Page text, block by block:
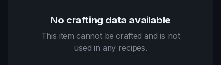
No crafting data available
This item cannot be crafted and is not
used in any recipes.